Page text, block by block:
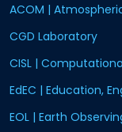
ACOM |
CGD Laboratory
CISL |
EdEC | Education,
EOL | Earth